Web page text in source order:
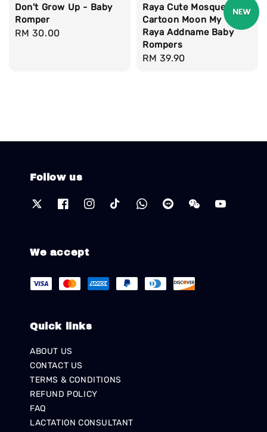
Don't Grow Up - Baby
Romper
Regular
RM 30.00
Raya Cute Mosque
Cartoon Moon My 1st
Raya Addname Baby
Rompers
Regular
RM 39.90
Follow us
We accept
Quick links
ABOUT US
CONTACT US
TERMS & CONDITIONS
REFUND POLICY
FAQ
LACTATION CONSULTANT